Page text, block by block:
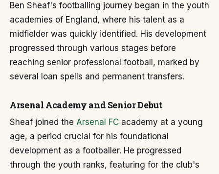
Ben Sheaf's footballing journey began in the youth
academies of England, where his talent as a
midfielder was quickly identified. His development
progressed through various stages before
reaching senior professional football, marked by
several loan spells and permanent transfers.
Arsenal Academy and Senior Debut
Sheaf joined the Arsenal FC academy at a young
age, a period crucial for his foundational
development as a footballer. He progressed
through the youth ranks, featuring for the club's